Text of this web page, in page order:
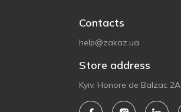
Contacts
help@zakaz.ua
Store address
Kyiv, Honore de Balzac 2A